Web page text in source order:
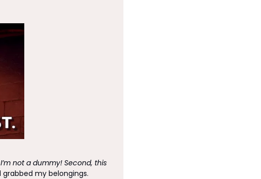
I’m not a dummy! Second, this
grabbed my belongings.